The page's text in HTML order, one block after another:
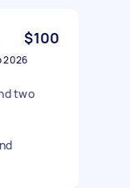
$100
2026
two